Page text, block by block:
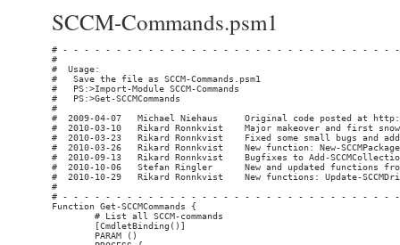
SCCM-Commands.psm1
# - - - - - - - - - - - - - - - - - - - - - - - - - - - - - - - - - - - - - - - - - - - - - - - - - - - - - - - - - - - - - - - - - - - - - - - - - - - - -
#                                                                                                                            Rikard Ronnkvist / snowland.se
#  Usage:
#   Save the file as SCCM-Commands.psm1
#   PS:>Import-Module SCCM-Commands
#   PS:>Get-SCCMCommands
#
#  2009-04-07   Michael Niehaus     Original code posted at http://blogs.technet.com/mniehaus/
#  2010-03-10   Rikard Ronnkvist    Major makeover and first snowland.se release
#  2010-03-23   Rikard Ronnkvist    Fixed some small bugs and added limitToCollectionId in Add-SCCMCollectionRule
#  2010-03-26   Rikard Ronnkvist    New function: New-SCCMPackage
#  2010-09-13   Rikard Ronnkvist    Bugfixes to Add-SCCMCollectionRule and Get-SCCMCollectionMembers (Thanks to comments on snowland.se from Milos and Luigi)
#  2010-10-06   Stefan Ringler      New and updated functions from http://www.stefanringler.com/?p=150 (New-SCCMPackage, New-SCCMAdvertisement, New-SCCMProgram, Add-SCCMDistributionPoint)
#  2010-10-29   Rikard Ronnkvist    New functions: Update-SCCMDriverPkgSourcePath, Update-SCCMPackageSourcePath, Update-SCCMDriverSourcePath
#
# - - - - - - - - - - - - - - - - - - - - - - - - - - - - - - - - - - - - - - - - - - - - - - - - - - - - - - - - - - - - - - - - - - - - - - - - - - - - -
Function Get-SCCMCommands {
        # List all SCCM-commands
        [CmdletBinding()]
        PARAM ()
        PROCESS {
                return Get-Command -Name *-SCCM* -CommandType Function  | Sort-Object Name | Format-Table Name, Module
        }
}

Function Connect-SCCMServer {
        # Connect to one SCCM server
        [CmdletBinding()]
        PARAM (
                [Parameter(Mandatory=$false,HelpMessage="SCCM Server Name or FQDN",ValueFromPipeline=$true)][Alias("ServerName","FQDN","ComputerName")][String] $HostName = (Get-Content env:computername),
                [Parameter(Mandatory=$false,HelpMessage="Optional SCCM Site Code",ValueFromPipelineByPropertyName=$true )][String] $siteCode = $null,
                [Parameter(Mandatory=$false,HelpMessage="Credentials to use" )][System.Management.Automation.PSCredential] $credential = $null
        )

        PROCESS {
                # Get the pointer to the provider for the site code
                if ($siteCode -eq $null -or $siteCode -eq "") {
                        Write-Verbose "Getting provider location for default site on server $HostName"
                        if ($credential -eq $null) {
                                $sccmProviderLocation = Get-WmiObject -query "select * from SMS_ProviderLocation where ProviderForLocalSite = true" -Namespace "root\sms" -computername $HostName -errorAction Stop
                        } else {
                                $sccmProviderLocation = Get-WmiObject -query "select * from SMS_ProviderLocation where ProviderForLocalSite = true" -Namespace "root\sms" -computername $HostName -credential $credential -errorAction Stop
                        }
                } else {
                        Write-Verbose "Getting provider location for site $siteCode on server $HostName"
                        if ($credential -eq $null) {
                                $sccmProviderLocation = Get-WmiObject -query "SELECT * FROM SMS_ProviderLocation where SiteCode = '$siteCode'" -Namespace "root\sms" -computername $HostName -errorAction Stop
                        } else {
                                $sccmProviderLocation = Get-WmiObject -query "SELECT * FROM SMS_ProviderLocation where SiteCode = '$siteCode'" -Namespace "root\sms" -computername $HostName -credential $credential -errorAction Stop
                        }
                }

                # Split up the namespace path
                $parts = $sccmProviderLocation.NamespacePath -split "\\", 4
                Write-Verbose "Provider is located on $($sccmProviderLocation.Machine) in namespace $($parts[3])"

                # Create a new object with information